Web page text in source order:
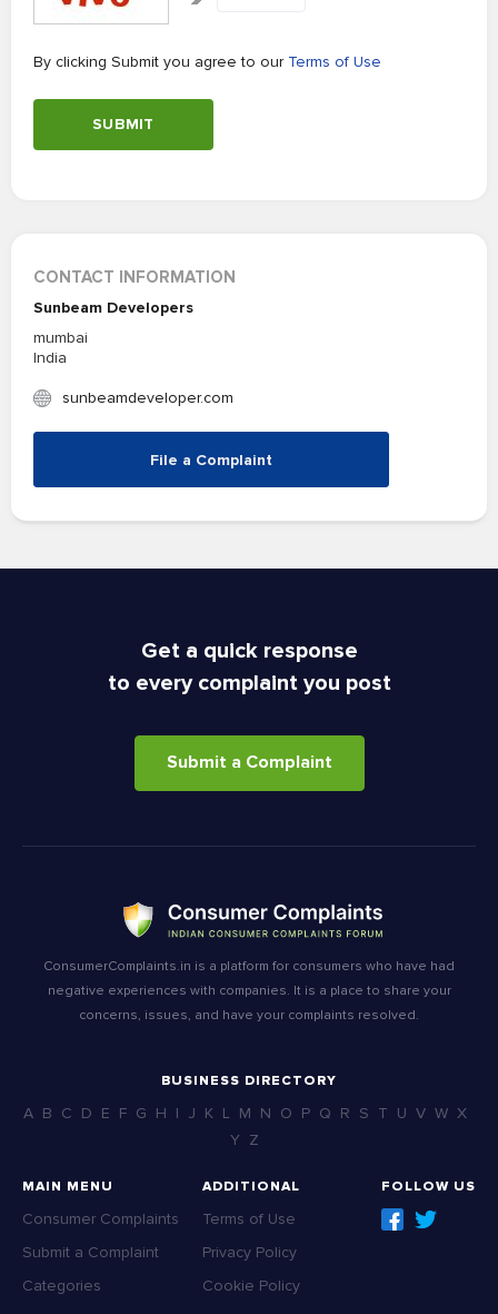
By clicking Submit you agree to our Terms of Use
SUBMIT
CONTACT INFORMATION
Sunbeam Developers
mumbai
India
sunbeamdeveloper.com
File a Complaint
Get a quick response
to every complaint you post
Submit a Complaint
ConsumerComplaints.in is a platform for consumers who have had
negative experiences with companies. It is a place to share your
concerns, issues, and have your complaints resolved.
BUSINESS DIRECTORY
A B C D E F G H I J K L M N O P Q R S T U V W X
Y Z
MAIN MENU
Consumer Complaints
Submit a Complaint
Categories
ADDITIONAL
Terms of Use
Privacy Policy
Cookie Policy
FOLLOW US